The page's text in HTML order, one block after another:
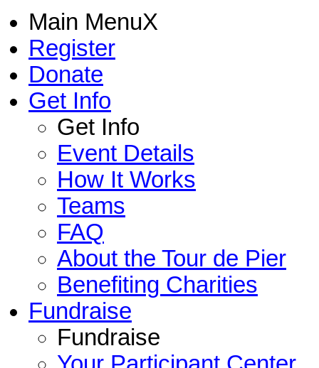
Main MenuX
Register
Donate
Get Info
Get Info
Event Details
How It Works
Teams
FAQ
About the Tour de Pier
Benefiting Charities
Fundraise
Fundraise